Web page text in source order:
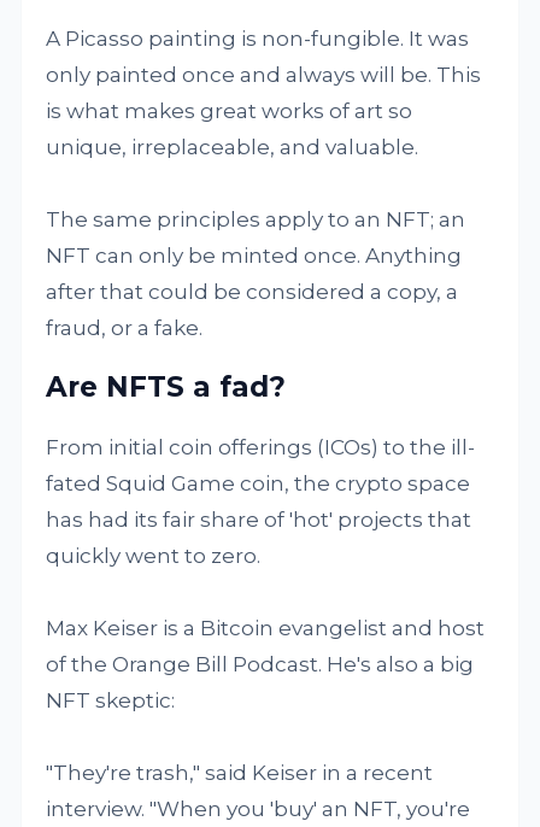
A Picasso painting is non-fungible. It was
only painted once and always will be. This
is what makes great works of art so
unique, irreplaceable, and valuable.
The same principles apply to an NFT; an
NFT can only be minted once. Anything
after that could be considered a copy, a
fraud, or a fake.
Are NFTS a fad?
From initial coin offerings (ICOs) to the ill-
fated Squid Game coin, the crypto space
has had its fair share of 'hot' projects that
quickly went to zero.
Max Keiser is a Bitcoin evangelist and host
of the Orange Bill Podcast. He's also a big
NFT skeptic:
"They're trash," said Keiser in a recent
interview. "When you 'buy' an NFT, you're